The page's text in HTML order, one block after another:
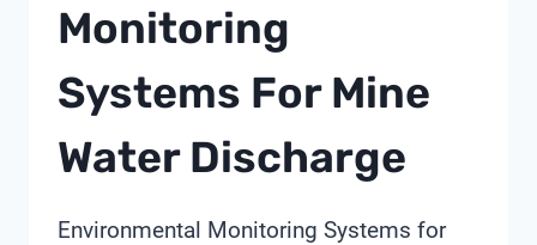
Monitoring
Systems For Mine
Water Discharge
Environmental Monitoring Systems for